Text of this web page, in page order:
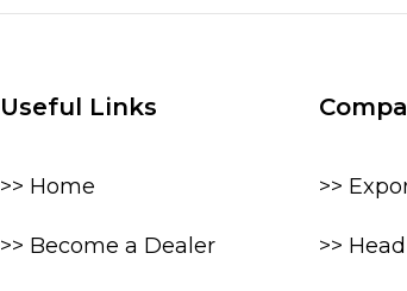
Useful Links
>> Home
>> Become a Dealer
>>
>>